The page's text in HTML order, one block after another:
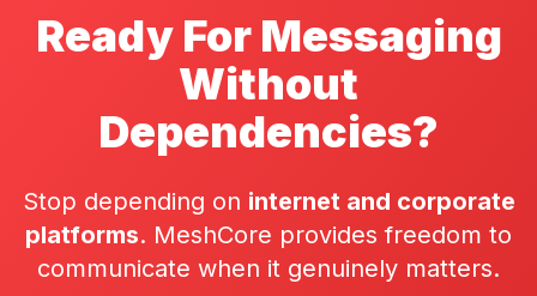
Ready For Messaging
Without
Dependencies?
Stop depending on internet and corporate
platforms. MeshCore provides freedom to
communicate when it genuinely matters.